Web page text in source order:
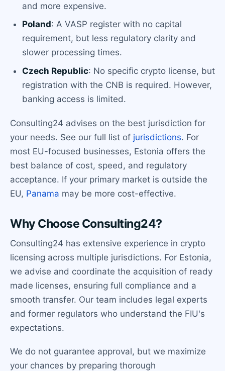
and more expensive.
Poland: A VASP register with no capital
requirement, but less regulatory clarity and
slower processing times.
Czech Republic: No specific crypto license, but
registration with the CNB is required. However,
banking access is limited.
Consulting24 advises on the best jurisdiction for
your needs. See our full list of jurisdictions. For
most EU-focused businesses, Estonia offers the
best balance of cost, speed, and regulatory
acceptance. If your primary market is outside the
EU, Panama may be more cost-effective.
Why Choose Consulting24?
Consulting24 has extensive experience in crypto
licensing across multiple jurisdictions. For Estonia,
we advise and coordinate the acquisition of ready
made licenses, ensuring full compliance and a
smooth transfer. Our team includes legal experts
and former regulators who understand the FIU's
expectations.
We do not guarantee approval, but we maximize
your chances by preparing thorough